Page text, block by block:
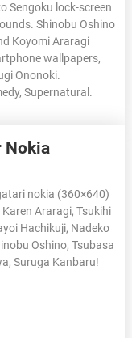
Sengoku lock-screen
Shinobu Oshino
Koyomi Araragi
wallpapers,
Ononoki.
Supernatural.
Nokia
nokia (360×640)
Araragi, Tsukihi
Hachikuji, Nadeko
Oshino, Tsubasa
Suruga Kanbaru!